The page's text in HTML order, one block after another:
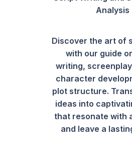
Analysis
Discover the art of
with our guide
writing,
character
plot structure.
ideas into
that resonate with
and leave a